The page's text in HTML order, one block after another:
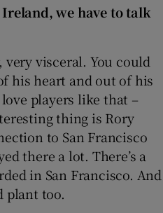
Ireland, we have to talk
visceral. You could
his heart and out of his
players like that –
thing is Rory
to San Francisco
there a lot. There’s a
in San Francisco. And
plant too.